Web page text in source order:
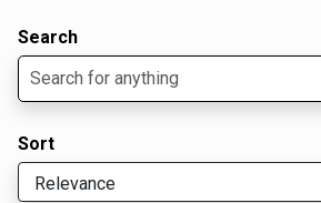
Search
Sort